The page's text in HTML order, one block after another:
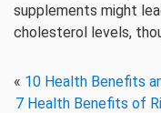
supplements might
cholesterol levels,
« 10 Health Benefits
7 Health Benefits of